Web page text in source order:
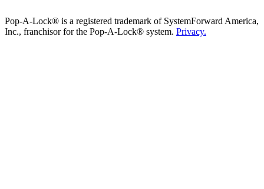
Pop-A-Lock® is a registered trademark of SystemForward America,
Inc., franchisor for the Pop-A-Lock® system. Privacy.